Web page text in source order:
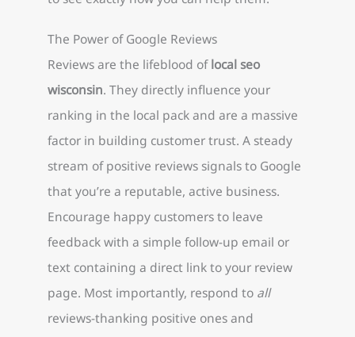
The Power of Google Reviews
Reviews are the lifeblood oflocal seo
wisconsin. They directly influence your
ranking in the local pack and are a massive
factor in building customer trust. A steady
stream of positive reviews signals to Google
that you’re a reputable, active business.
Encourage happy customers to leave
feedback with a simple follow-up email or
text containing a direct link to your review
page. Most importantly, respond to all
reviews-thanking positive ones and